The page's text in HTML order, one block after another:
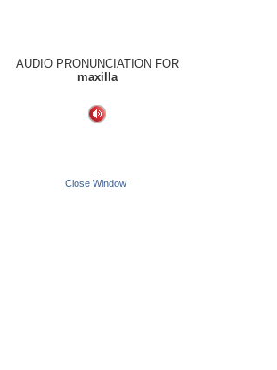
AUDIO PRONUNCIATION FOR
maxilla
-
Close Window